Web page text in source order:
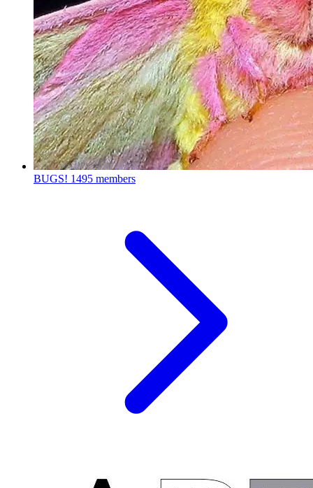
BUGS! 1495 members